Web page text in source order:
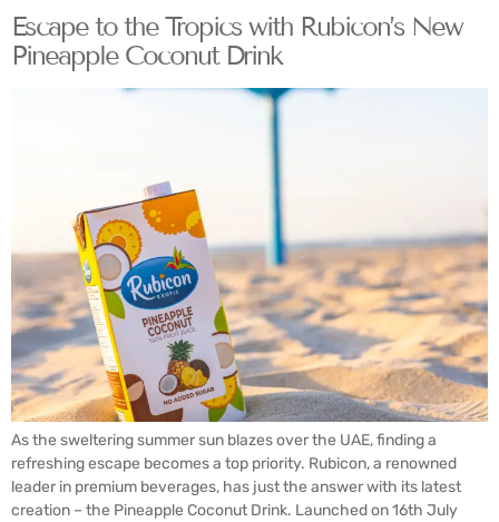
Escape to the Tropics with Rubicon’s New
Pineapple Coconut Drink
As the sweltering summer sun blazes over the UAE, finding a
refreshing escape becomes a top priority. Rubicon, a renowned
leader in premium beverages, has just the answer with its latest
creation – the Pineapple Coconut Drink. Launched on 16th July